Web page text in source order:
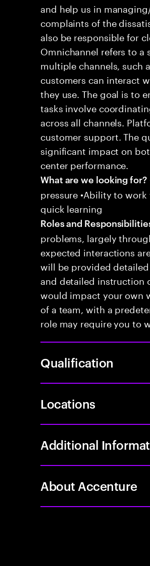
and help us in
complaints of the
also be responsible for
Omnichannel refers to a
multiple channels, such
customers can interact
they use. The goal is to
tasks involve
across all channels.
customer support. The
significant impact on
center performance.
What are we looking for?
pressure •Ability to
quick learning
Roles and
problems, largely
expected interactions
will be provided
and detailed instruction
would impact your own
of a team, with a
role may require you to
Qualification
Locations
Additional
About Accenture